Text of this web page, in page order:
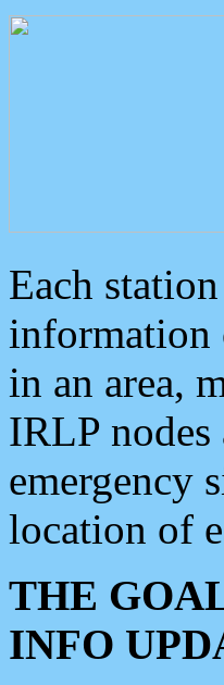
Each
information
in an area,
IRLP nodes
emergency
location of
THE
INFO